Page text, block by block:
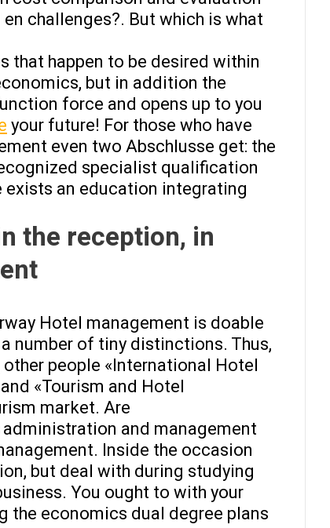
challenges?. But which is what
that happen to be desired within
but in addition the
force and opens up to you
your future! For those who have
even two Abschlusse get: the
specialist qualification
exists an education integrating
the reception, in
Hotel management is doable
number of tiny distinctions. Thus,
people «International Hotel
«Tourism and Hotel
market. Are
and management
Inside the occasion
but deal with during studying
You ought to with your
the economics dual degree plans